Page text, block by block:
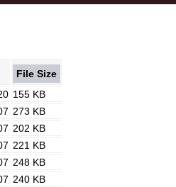
File Size
155 KB
273 KB
202 KB
221 KB
248 KB
240 KB